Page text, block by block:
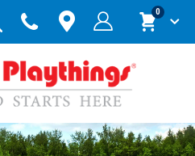
Cart
0items